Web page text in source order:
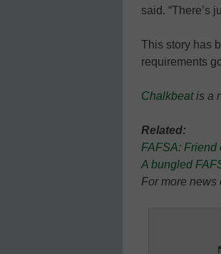
said. “There’s
This story has
requirements
Chalkbeatis a
Related:
FAFSA: Friend
A bungled
For more news